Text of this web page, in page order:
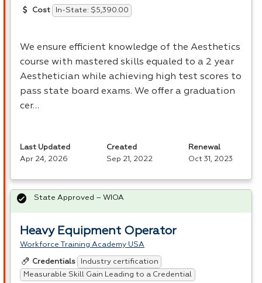
Cost In-State: $5,390.00
We ensure efficient knowledge of the Aesthetics
course with mastered skills equaled to a 2 year
Aesthetician while achieving high test scores to
pass state board exams. We offer a graduation
cer…
Last Updated
Apr 24, 2026
Created
Sep 21, 2022
Renewal
Oct 31, 2023
Heavy Equipment Operator
Workforce Training Academy USA
Credentials
Industry certification
Measurable Skill Gain Leading to a Credential
State Approved – WIOA